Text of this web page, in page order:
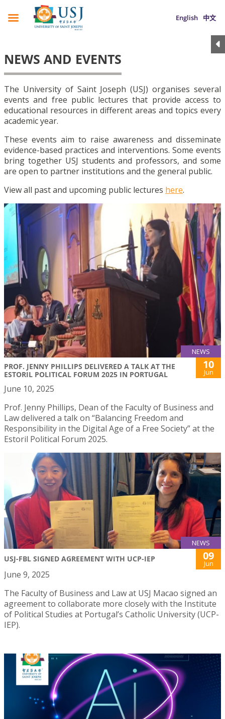
English 中文
NEWS AND EVENTS
The University of Saint Joseph (USJ) organises several
events and free public lectures that provide access to
educational resources in different areas and topics every
academic year.
These events aim to raise awareness and disseminate
evidence-based practices and interventions. Some events
bring together USJ students and professors, and some
are open to partner institutions and the general public.
View all past and upcoming public lectures here.
NEWS
PROF. JENNY PHILLIPS DELIVERED A TALK AT THE
ESTORIL POLITICAL FORUM 2025 IN PORTUGAL
10
Jun
June 10, 2025
Prof. Jenny Phillips, Dean of the Faculty of Business and
Law delivered a talk on “Balancing Freedom and
Responsibility in the Digital Age of a Free Society” at the
Estoril Political Forum 2025.
NEWS
USJ-FBL SIGNED AGREEMENT WITH UCP-IEP 09
Jun
June 9, 2025
The Faculty of Business and Law at USJ Macao signed an
agreement to collaborate more closely with the Institute
of Political Studies at Portugal’s Catholic University (UCP-
IEP).